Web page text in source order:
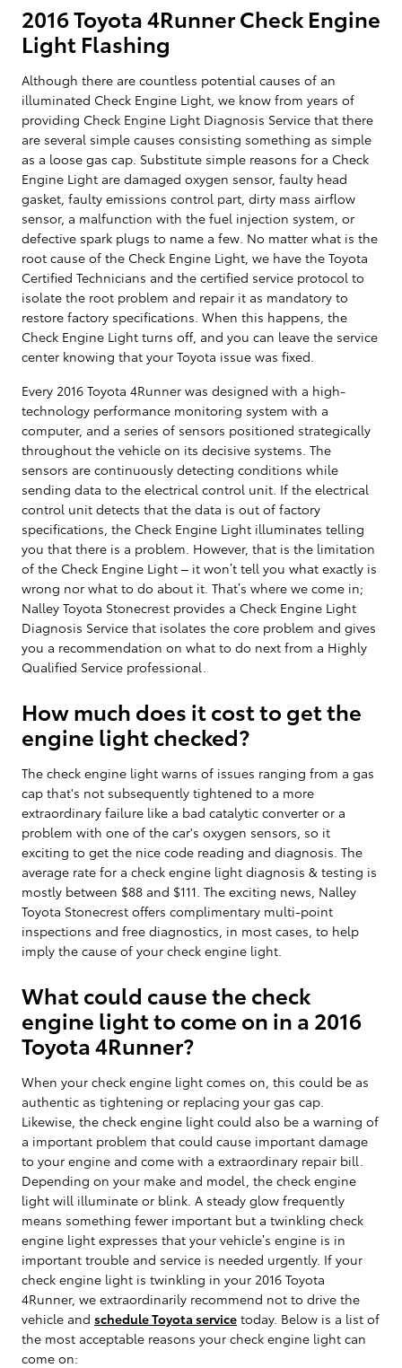
2016 Toyota 4Runner Check Engine
Light Flashing
Although there are countless potential causes of an
illuminated Check Engine Light, we know from years of
providing Check Engine Light Diagnosis Service that there
are several simple causes consisting something as simple
as a loose gas cap. Substitute simple reasons for a Check
Engine Light are damaged oxygen sensor, faulty head
gasket, faulty emissions control part, dirty mass airflow
sensor, a malfunction with the fuel injection system, or
defective spark plugs to name a few. No matter what is the
root cause of the Check Engine Light, we have the Toyota
Certified Technicians and the certified service protocol to
isolate the root problem and repair it as mandatory to
restore factory specifications. When this happens, the
Check Engine Light turns off, and you can leave the service
center knowing that your Toyota issue was fixed.
Every 2016 Toyota 4Runner was designed with a high-
technology performance monitoring system with a
computer, and a series of sensors positioned strategically
throughout the vehicle on its decisive systems. The
sensors are continuously detecting conditions while
sending data to the electrical control unit. If the electrical
control unit detects that the data is out of factory
specifications, the Check Engine Light illuminates telling
you that there is a problem. However, that is the limitation
of the Check Engine Light – it won’t tell you what exactly is
wrong nor what to do about it. That’s where we come in;
Nalley Toyota Stonecrest provides a Check Engine Light
Diagnosis Service that isolates the core problem and gives
you a recommendation on what to do next from a Highly
Qualified Service professional.
How much does it cost to get the
engine light checked?
The check engine light warns of issues ranging from a gas
cap that's not subsequently tightened to a more
extraordinary failure like a bad catalytic converter or a
problem with one of the car's oxygen sensors, so it
exciting to get the nice code reading and diagnosis. The
average rate for a check engine light diagnosis & testing is
mostly between $88 and $111. The exciting news, Nalley
Toyota Stonecrest offers complimentary multi-point
inspections and free diagnostics, in most cases, to help
imply the cause of your check engine light.
What could cause the check
engine light to come on in a 2016
Toyota 4Runner?
When your check engine light comes on, this could be as
authentic as tightening or replacing your gas cap.
Likewise, the check engine light could also be a warning of
a important problem that could cause important damage
to your engine and come with a extraordinary repair bill.
Depending on your make and model, the check engine
light will illuminate or blink. A steady glow frequently
means something fewer important but a twinkling check
engine light expresses that your vehicle’s engine is in
important trouble and service is needed urgently. If your
check engine light is twinkling in your 2016 Toyota
4Runner, we extraordinarily recommend not to drive the
vehicle and schedule Toyota service today. Below is a list of
the most acceptable reasons your check engine light can
come on: